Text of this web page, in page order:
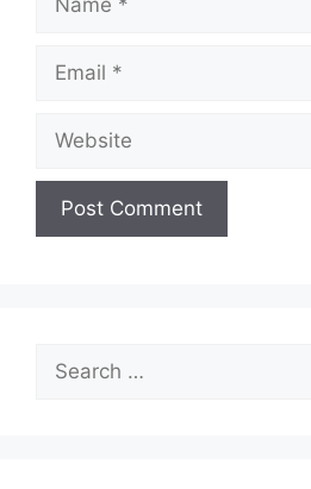
Email
Website
Search
for: